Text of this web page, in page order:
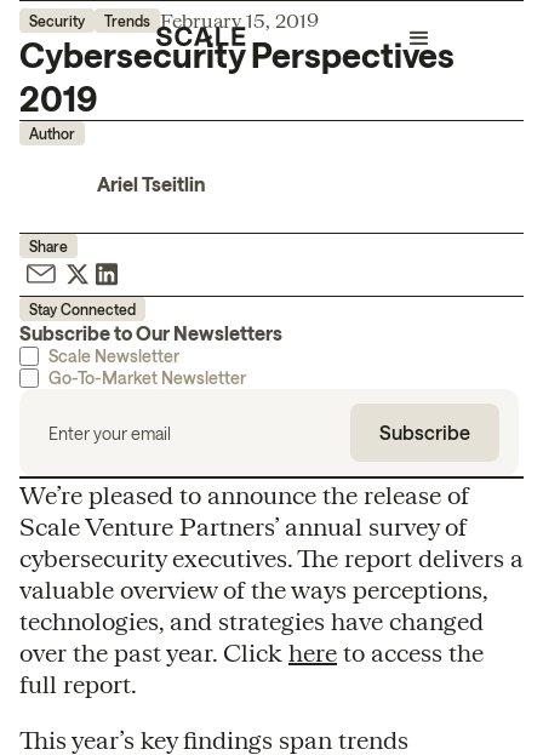
Security Trends February 15, 2019
Cybersecurity Perspectives
2019
Author
Ariel Tseitlin
Share
Stay Connected
Subscribe to Our Newsletters
Scale Newsletter
Go-To-Market Newsletter
We’re pleased to announce the release of
Scale Venture Partners’ annual survey of
cybersecurity executives. The report delivers a
valuable overview of the ways perceptions,
technologies, and strategies have changed
over the past year. Click here to access the
full report.
This year’s key findings span trends